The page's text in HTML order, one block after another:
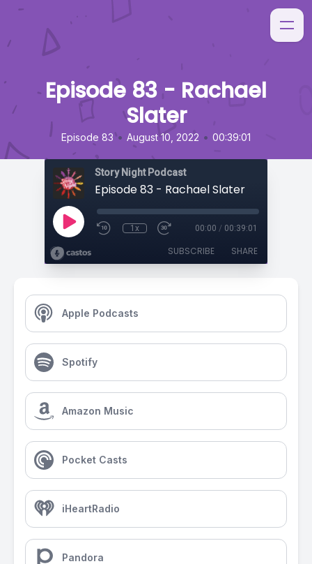
Episode 83 - Rachael
Slater
Episode 83 • August 10, 2022 • 00:39:01
Story Night Podcast
Episode 83 - Rachael Slater
1x 00:00 / 00:39:01
SUBSCRIBE SHARE
Apple Podcasts
Spotify
Amazon Music
Pocket Casts
iHeartRadio
Pandora